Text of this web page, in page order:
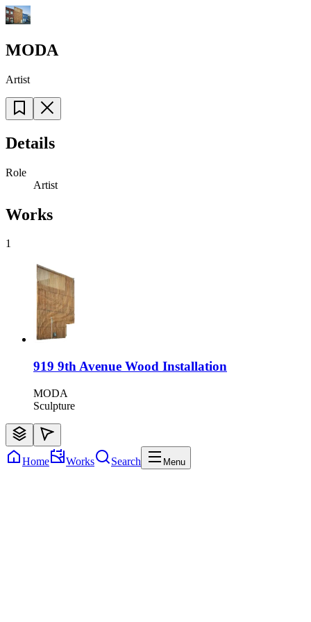
MODA
Artist
Details
Role
Artist
Works
1
919 9th Avenue Wood Installation
MODA
Sculpture
Home Works Search Menu